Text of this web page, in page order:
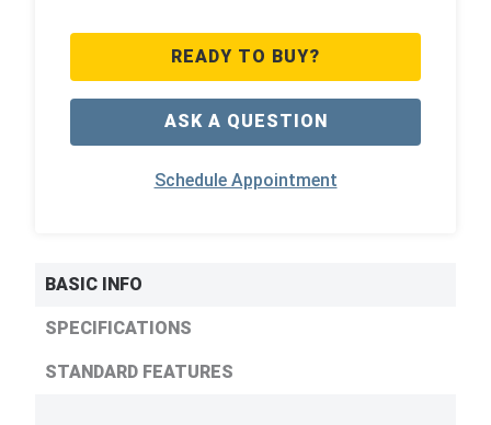
READY TO BUY?
ASK A QUESTION
Schedule Appointment
BASIC INFO
SPECIFICATIONS
STANDARD FEATURES